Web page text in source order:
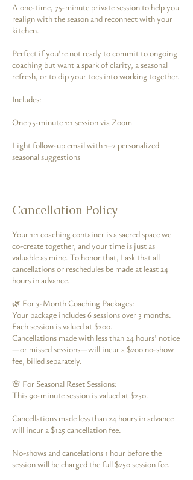
A one-time, 75-minute private session to help you
realign with the season and reconnect with your
kitchen.
Perfect if you're not ready to commit to ongoing
coaching but want a spark of clarity, a seasonal
refresh, or to dip your toes into working together.
Includes:
One 75-minute 1:1 session via Zoom
Light follow-up email with 1–2 personalized
seasonal suggestions
Cancellation Policy
Your 1:1 coaching container is a sacred space we
co-create together, and your time is just as
valuable as mine. To honor that, I ask that all
cancellations or reschedules be made at least 24
hours in advance.
🌿 For 3-Month Coaching Packages:
Your package includes 6 sessions over 3 months.
Each session is valued at $200.
Cancellations made with less than 24 hours’ notice
—or missed sessions—will incur a $200 no-show
fee, billed separately.
🌸 For Seasonal Reset Sessions:
This 90-minute session is valued at $250.
Cancellations made less than 24 hours in advance
will incur a $125 cancellation fee.
No-shows and cancelations 1 hour before the
session will be charged the full $250 session fee.